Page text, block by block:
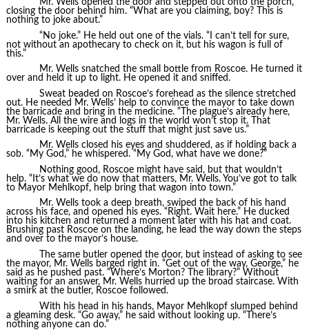
Mr. Wells opened the door and stepped out onto the porch,
closing the door behind him. “What are you claiming, boy? This is
nothing to joke about.”
“No joke.” He held out one of the vials. “I can’t tell for sure,
not without an apothecary to check on it, but his wagon is full of
this.”
Mr. Wells snatched the small bottle from Roscoe. He turned it
over and held it up to light. He opened it and sniffed.
Sweat beaded on Roscoe’s forehead as the silence stretched
out. He needed Mr. Wells’ help to convince the mayor to take down
the barricade and bring in the medicine. “The plague’s already here,
Mr. Wells. All the wire and logs in the world won’t stop it. That
barricade is keeping out the stuff that might just save us.”
Mr. Wells closed his eyes and shuddered, as if holding back a
sob. “My God,” he whispered. “My God, what have we done?”
Nothing good, Roscoe might have said, but that wouldn’t
help. “It’s what we do now that matters, Mr. Wells. You’ve got to talk
to Mayor Mehlkopf, help bring that wagon into town.”
Mr. Wells took a deep breath, swiped the back of his hand
across his face, and opened his eyes. “Right. Wait here.” He ducked
into his kitchen and returned a moment later with his hat and coat.
Brushing past Roscoe on the landing, he lead the way down the steps
and over to the mayor’s house.
The same butler opened the door, but instead of asking to see
the mayor, Mr. Wells barged right in. “Get out of the way, George,” he
said as he pushed past. “Where’s Morton? The library?” Without
waiting for an answer, Mr. Wells hurried up the broad staircase. With
a smirk at the butler, Roscoe followed.
With his head in his hands, Mayor Mehlkopf slumped behind
a gleaming desk. “Go away,” he said without looking up. “There’s
nothing anyone can do.”